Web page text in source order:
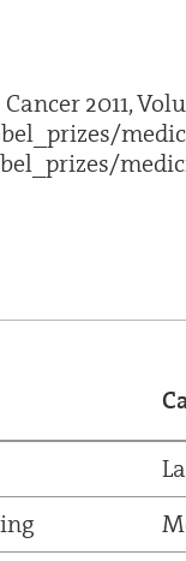
2011,